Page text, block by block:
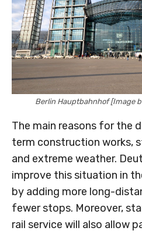
Berlin Hauptbahnhof [Image
The main reasons for the
term construction works,
and extreme weather.
improve this situation in
by adding more long-
fewer stops. Moreover,
rail service will also allow